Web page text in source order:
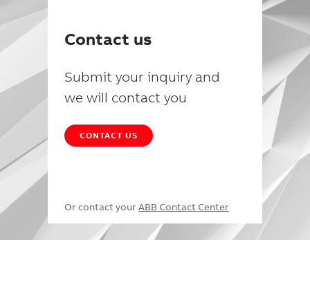
Contact us
Submit your inquiry and
we will contact you
CONTACT US
Or contact your ABB Contact Center